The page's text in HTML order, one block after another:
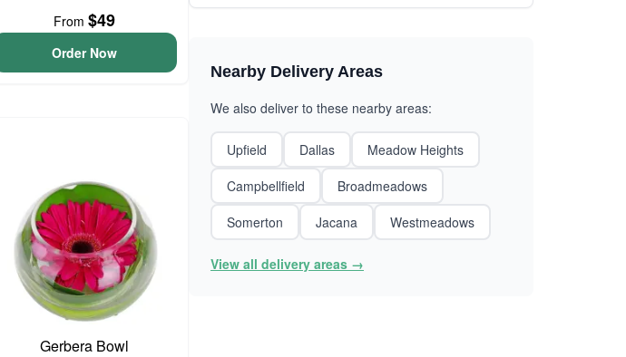
From$49
Order Now
Gerbera Bowl
Nearby Delivery Areas
We also deliver to these nearby areas:
Upfield Dallas
Meadow Heights
Campbellfield
Broadmeadows
Somerton
Jacana Westmeadows
View all delivery areas →